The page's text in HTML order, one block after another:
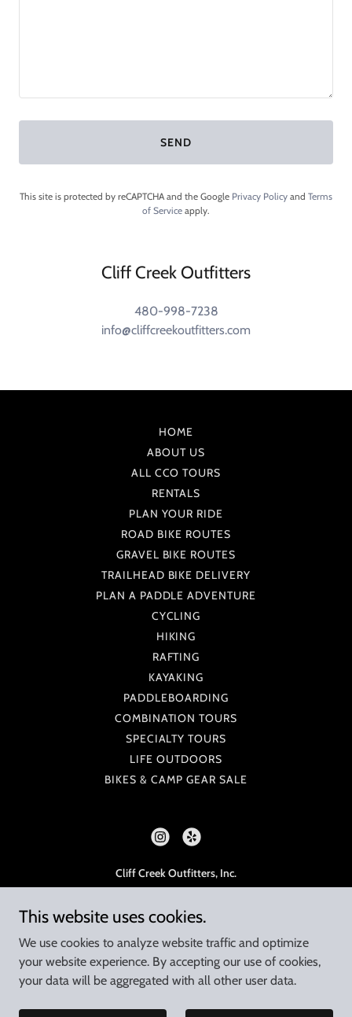
SEND
This site is protected by reCAPTCHA and the Google Privacy Policy and Terms
of Service apply.
Cliff Creek Outfitters
480-998-7238
info@cliffcreekoutfitters.com
HOME
ABOUT US
ALL CCO TOURS
RENTALS
PLAN YOUR RIDE
ROAD BIKE ROUTES
GRAVEL BIKE ROUTES
TRAILHEAD BIKE DELIVERY
PLAN A PADDLE ADVENTURE
CYCLING
HIKING
RAFTING
KAYAKING
PADDLEBOARDING
COMBINATION TOURS
SPECIALTY TOURS
LIFE OUTDOORS
BIKES & CAMP GEAR SALE
Cliff Creek Outfitters, Inc.
Tours are operated under permit with the
U.S. Department of Agriculture Tonto National Forest
Copyright © 2023 Cliff Creek Outfitters - All Rights Reserved.
This website uses cookies.
We use cookies to analyze website traffic and optimize
your website experience. By accepting our use of cookies,
your data will be aggregated with all other user data.